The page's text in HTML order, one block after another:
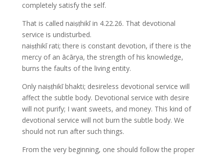
completely satisfy the self.
That is called naiṣṭhikī in 4.22.26. That devotional
service is undisturbed.
naiṣṭhikī rati; there is constant devotion, if there is the
mercy of an ācārya, the strength of his knowledge,
burns the faults of the living entity.
Only naiṣṭhikī bhakti; desireless devotional service will
affect the subtle body. Devotional service with desire
will not purify; I want sweets, and money. This kind of
devotional service will not burn the subtle body. We
should not run after such things.
From the very beginning, one should follow the proper